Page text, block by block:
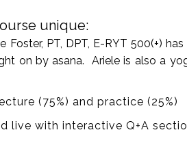
unique:
Foster, PT, DPT, E-RYT 500(+)
on by asana. Ariele is also a
(75%) and practice (25%)
live with interactive Q+A